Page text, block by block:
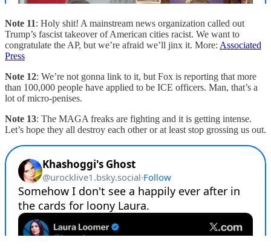
Note 11: Holy shit! A mainstream news organization called out
Trump’s fascist takeover of American cities racist. We want to
congratulate the AP, but we’re afraid we’ll jinx it. More: Associated
Press
Note 12: We’re not gonna link to it, but Fox is reporting that more
than 100,000 people have applied to be ICE officers. Man, that’s a
lot of micro-penises.
Note 13: The MAGA freaks are fighting and it is getting intense.
Let’s hope they all destroy each other or at least stop grossing us out.